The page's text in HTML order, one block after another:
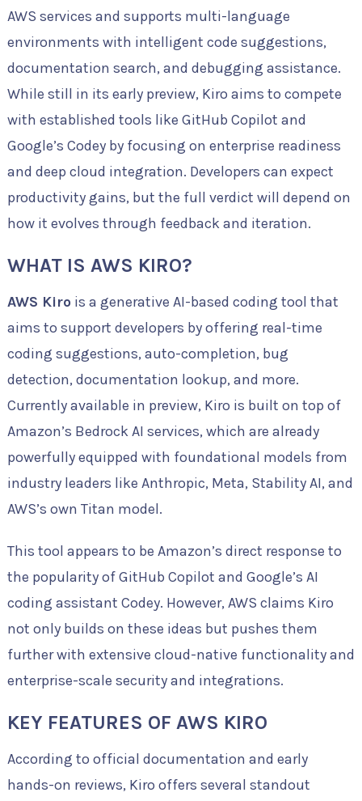
AWS services and supports multi-language
environments with intelligent code suggestions,
documentation search, and debugging assistance.
While still in its early preview, Kiro aims to compete
with established tools like GitHub Copilot and
Google’s Codey by focusing on enterprise readiness
and deep cloud integration. Developers can expect
productivity gains, but the full verdict will depend on
how it evolves through feedback and iteration.
WHAT IS AWS KIRO?
AWS Kiro is a generative AI-based coding tool that
aims to support developers by offering real-time
coding suggestions, auto-completion, bug
detection, documentation lookup, and more.
Currently available in preview, Kiro is built on top of
Amazon’s Bedrock AI services, which are already
powerfully equipped with foundational models from
industry leaders like Anthropic, Meta, Stability AI, and
AWS’s own Titan model.
This tool appears to be Amazon’s direct response to
the popularity of GitHub Copilot and Google’s AI
coding assistant Codey. However, AWS claims Kiro
not only builds on these ideas but pushes them
further with extensive cloud-native functionality and
enterprise-scale security and integrations.
KEY FEATURES OF AWS KIRO
According to official documentation and early
hands-on reviews, Kiro offers several standout